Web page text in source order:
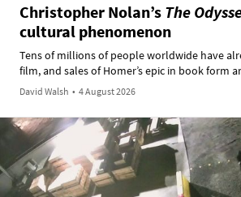
Christopher Nolan’s The
cultural phenomenon
Tens of millions of people worldwide have
film, and sales of Homer’s epic in book form
David Walsh • 4 August 2026